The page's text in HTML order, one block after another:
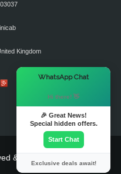
Kingdom
& Powered By
WhatsApp Chat
Hi there! 👋
🎉 Great News!
Special hidden offers.
Start Chat
Exclusive deals await!